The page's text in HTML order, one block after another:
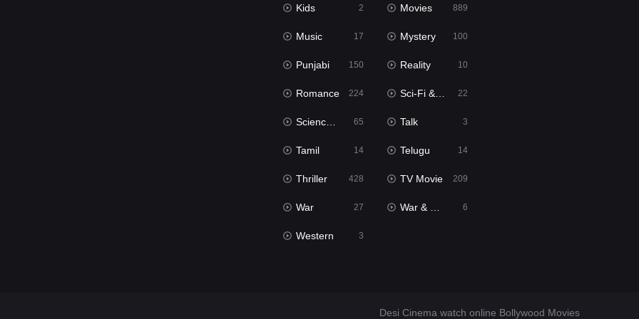
Kids 2 Movies 889
Music 17 Mystery 100
Punjabi 150 Reality 10
Romance 224 Sci-Fi & Fantasy 22
Science Fiction 65 Talk 3
Tamil 14 Telugu 14
Thriller 428 TV Movie 209
War 27 War & Politics 6
Western 3
Desi Cinema watch online Bollywood Movies